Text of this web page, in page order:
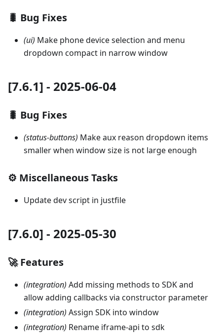
🐛 Bug Fixes
(ui) Make phone device selection and menu
dropdown compact in narrow window
[7.6.1] - 2025-06-04
🐛 Bug Fixes
(status-buttons) Make aux reason dropdown items
smaller when window size is not large enough
⚙️ Miscellaneous Tasks
Update dev script in justfile
[7.6.0] - 2025-05-30
🚀 Features
(integration) Add missing methods to SDK and
allow adding callbacks via constructor parameter
(integration) Assign SDK into window
(integration) Rename iframe-api to sdk